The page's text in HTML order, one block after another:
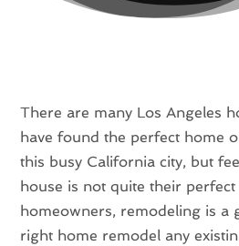
There are many Los Angeles
have found the perfect home
this busy California city, but
house is not quite their
homeowners, remodeling is a
right home remodel any